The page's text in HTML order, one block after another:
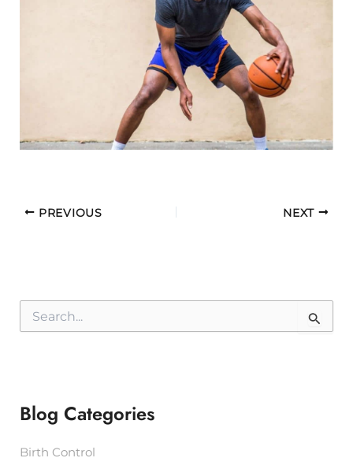
PREVIOUS NEXT
o
:
Blog Categories
Birth Control